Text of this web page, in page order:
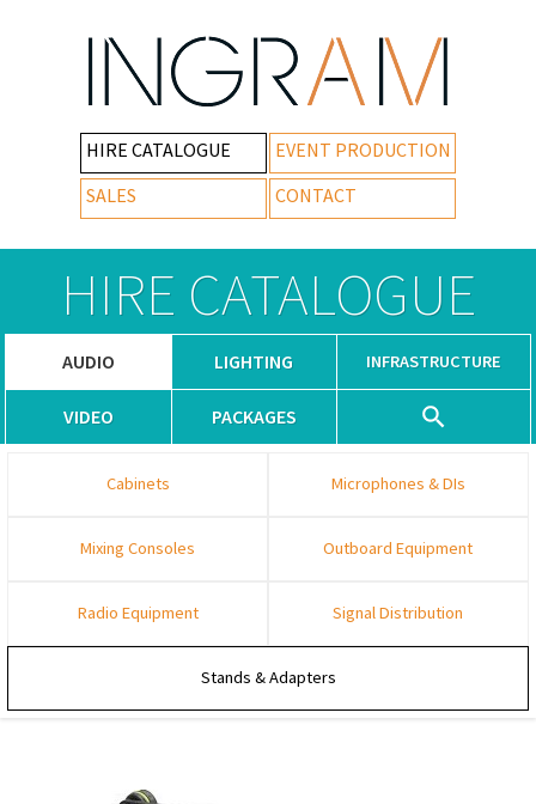
HIRE CATALOGUE
EVENT PRODUCTION
SALES
CONTACT
HIRE CATALOGUE
AUDIO LIGHTING INFRASTRUCTURE
VIDEO PACKAGES
Cabinets Microphones & DIs
Mixing Consoles Outboard Equipment
Radio Equipment Signal Distribution
Stands & Adapters